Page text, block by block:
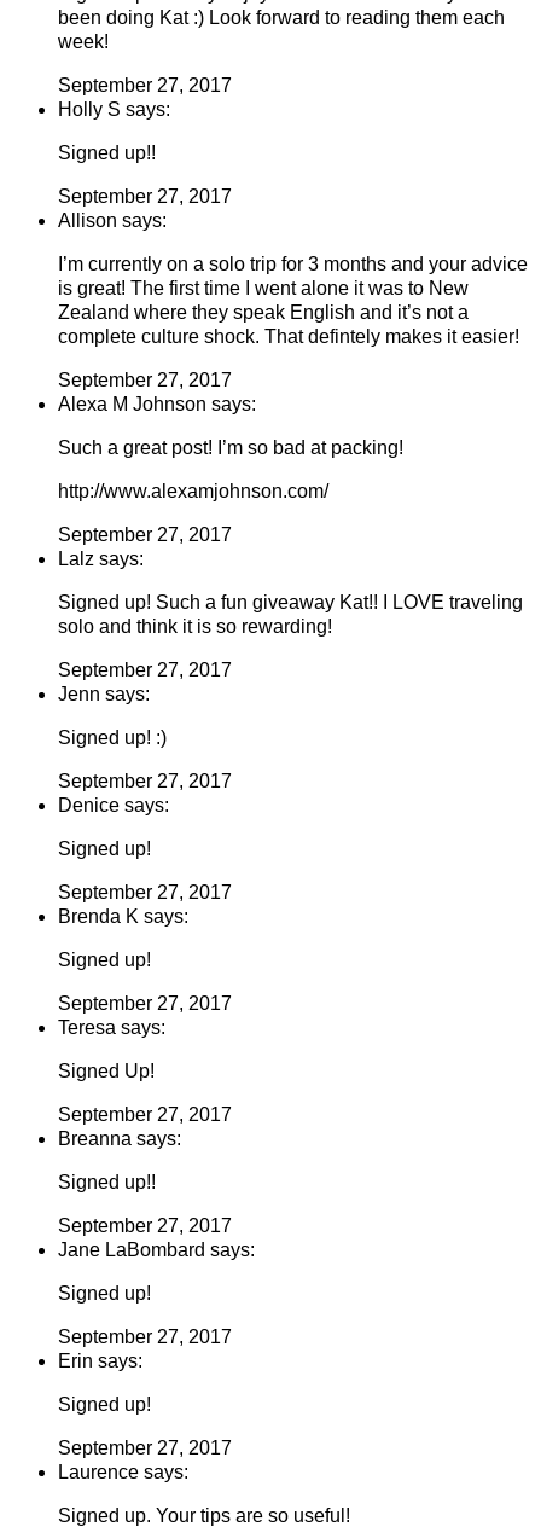
been doing Kat :) Look forward to reading them each
week!
September 27, 2017
Holly S says:
Signed up!!
September 27, 2017
Allison says:
I’m currently on a solo trip for 3 months and your advice
is great! The first time I went alone it was to New
Zealand where they speak English and it’s not a
complete culture shock. That defintely makes it easier!
September 27, 2017
Alexa M Johnson says:
Such a great post! I’m so bad at packing!
http://www.alexamjohnson.com/
September 27, 2017
Lalz says:
Signed up! Such a fun giveaway Kat!! I LOVE traveling
solo and think it is so rewarding!
September 27, 2017
Jenn says:
Signed up! :)
September 27, 2017
Denice says:
Signed up!
September 27, 2017
Brenda K says:
Signed up!
September 27, 2017
Teresa says:
Signed Up!
September 27, 2017
Breanna says:
Signed up!!
September 27, 2017
Jane LaBombard says:
Signed up!
September 27, 2017
Erin says:
Signed up!
September 27, 2017
Laurence says:
Signed up. Your tips are so useful!